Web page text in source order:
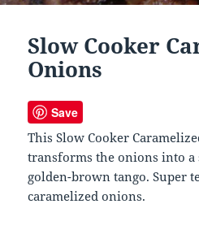
Slow Cooker
Onions
Save
This Slow Cooker
transforms the onions into a
golden-brown tango. Super
caramelized onions.